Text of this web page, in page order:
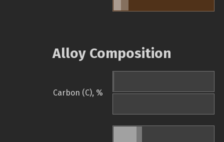
Alloy Composition
Carbon (C), %